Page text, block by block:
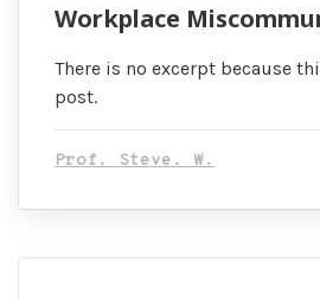
Workplace
There is no excerpt because
post.
Prof. Steve. W.